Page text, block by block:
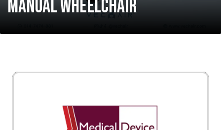
MANUAL WHEELCHAIR
Vechair diluluskan oleh MDA Malaysia (Medical